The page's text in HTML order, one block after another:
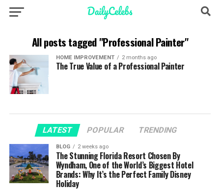
All posts tagged "Professional Painter"
HOME IMPROVEMENT 2 months ago
The True Value of a Professional Painter
LATEST POPULAR TRENDING
BLOG 2 weeks ago
The Stunning Florida Resort Chosen By
Wyndham, One of the World’s Biggest Hotel
Brands: Why It’s the Perfect Family Disney
Holiday